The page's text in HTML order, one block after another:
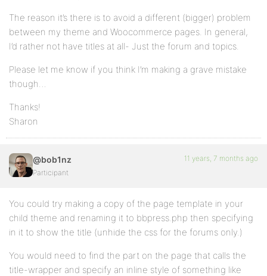
The reason it’s there is to avoid a different (bigger) problem
between my theme and Woocommerce pages. In general,
I’d rather not have titles at all- Just the forum and topics.
Please let me know if you think I’m making a grave mistake
though…
Thanks!
Sharon
@bob1nz
Participant
11 years, 7 months ago
You could try making a copy of the page template in your
child theme and renaming it to bbpress.php then specifying
in it to show the title (unhide the css for the forums only.)
You would need to find the part on the page that calls the
title-wrapper and specify an inline style of something like